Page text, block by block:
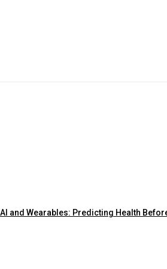
AI and Wearables: Predicting Health